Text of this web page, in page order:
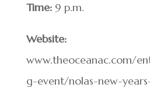
Time:9 p.m.
Website:
www.theoceanac.com/
g-event/nolas-new-